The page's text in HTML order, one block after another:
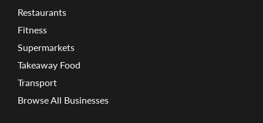
Restaurants
Fitness
Supermarkets
Takeaway Food
Transport
Browse All Businesses